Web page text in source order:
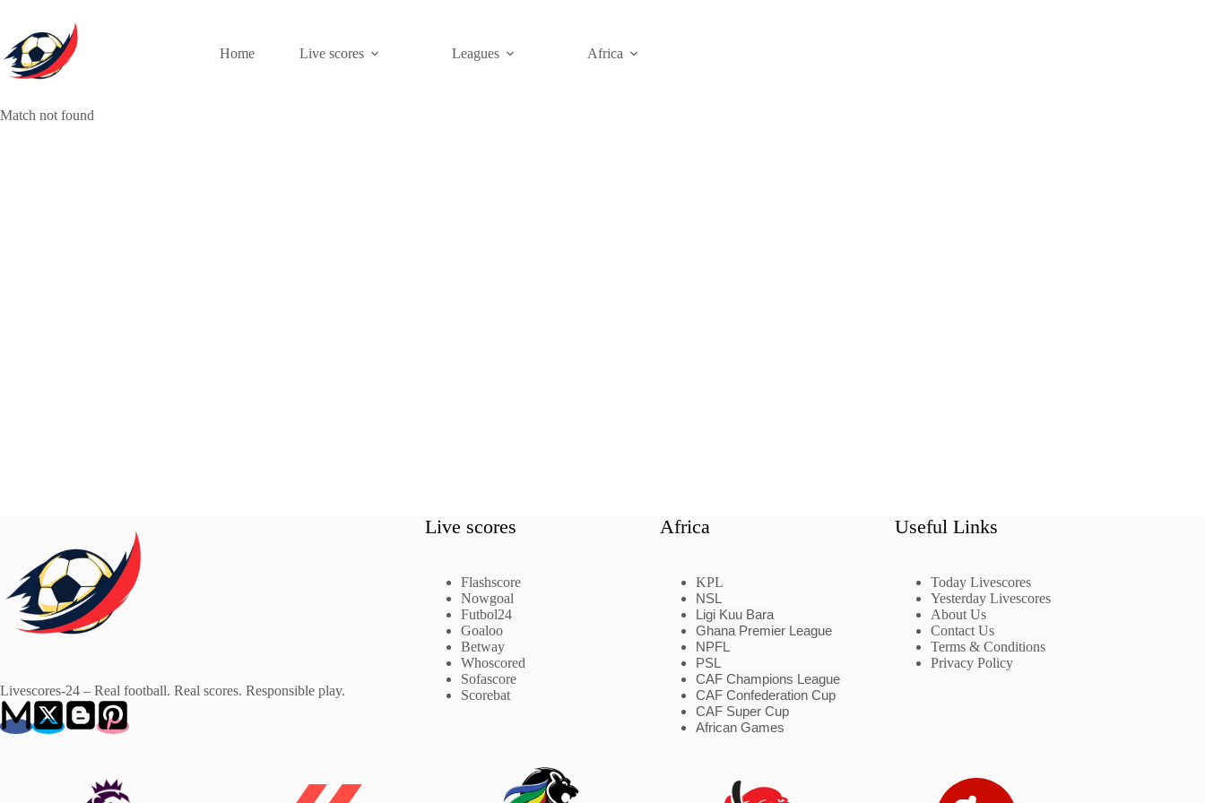
content
Home
Live scores Leagues Africa
Match not found
Livescores-24 – Real football. Real scores. Responsible play.
Live scores
Flashscore
Nowgoal
Futbol24
Goaloo
Betway
Whoscored
Sofascore
Scorebat
Africa
KPL
NSL
Ligi Kuu Bara
Ghana Premier League
NPFL
PSL
CAF Champions League
CAF Confederation Cup
CAF Super Cup
African Games
Useful Links
Today Livescores
Yesterday Livescores
About Us
Contact Us
Terms & Conditions
Privacy Policy